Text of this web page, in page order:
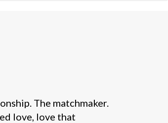
The matchmaker.
love, love that